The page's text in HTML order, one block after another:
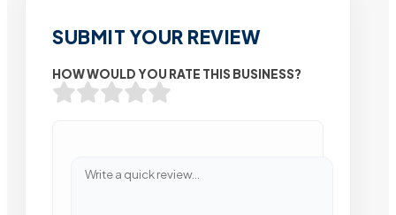
SUBMIT YOUR REVIEW
HOW WOULD YOU RATE THIS BUSINESS?